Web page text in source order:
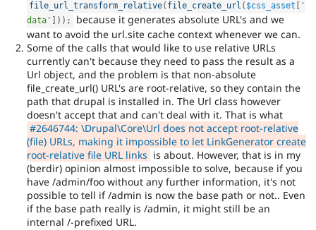
Security
file_url_transform_relative( file_create_url ( $css_asset
'
data'
) ) ;
because it generates absolute URL's and we
want to avoid the url.site cache context whenever we can.
Some of the calls that would like to use relative URLs
currently can't because they need to pass the result as a
Url object, and the problem is that non-absolute
file_create_url() URL's are root-relative, so they contain the
path that drupal is installed in. The Url class however
doesn't accept that and can't deal with it. That is what
#2646744: \Drupal\Core\Url does not accept root-relative
(file) URLs, making it impossible to let LinkGenerator create
root-relative file URL links is about. However, that is in my
(berdir) opinion almost impossible to solve, because if you
have /admin/foo without any further information, it's not
possible to tell if /admin is now the base path or not.. Even
if the base path really is /admin, it might still be an
internal /-prefixed URL.